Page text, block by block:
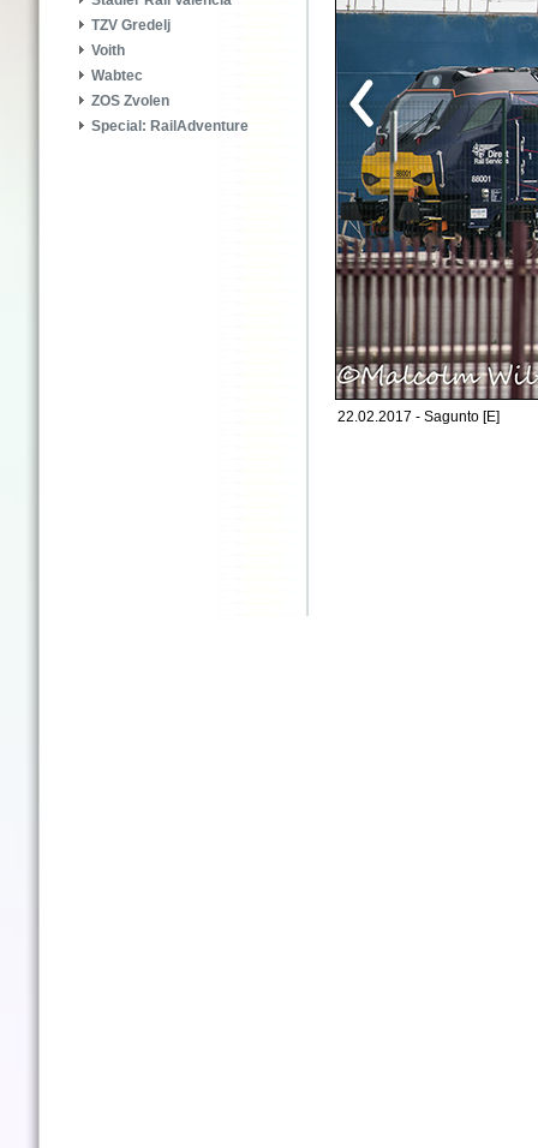
TZV Gredelj
Voith
Wabtec
ZOS Zvolen
Special: RailAdventure
22.02.2017 - Sagunto [E]